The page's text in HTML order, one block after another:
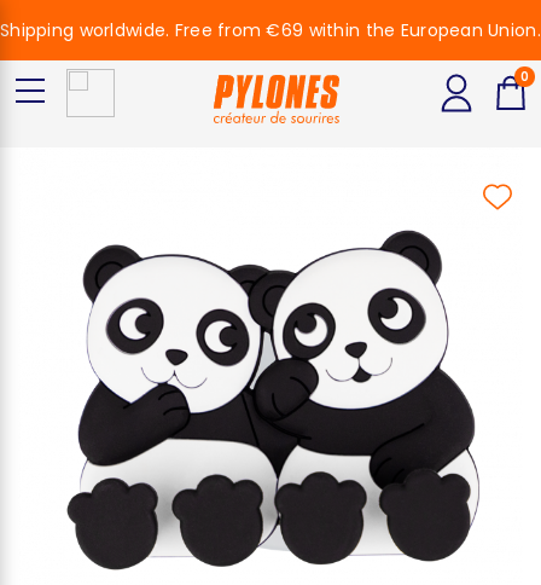
Shipping worldwide. Free from €69 within the European Union.
0